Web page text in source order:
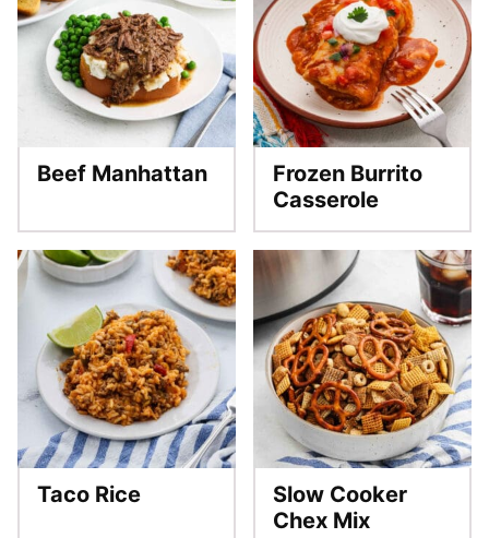
Beef Manhattan
Frozen Burrito
Casserole
Taco Rice
Slow Cooker
Chex Mix